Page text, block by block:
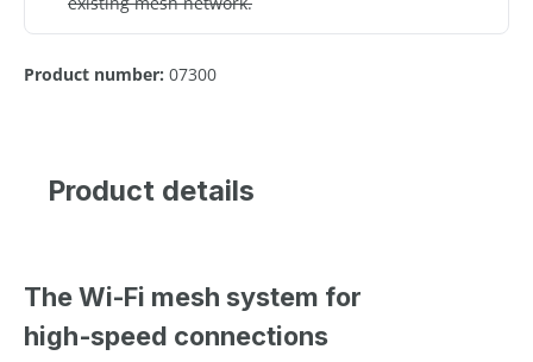
Product number: 07300
Product details
The Wi-Fi mesh system for
high‑speed connections